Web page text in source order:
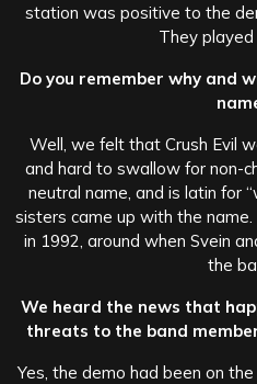
station was positive to the
They played
Do you remember why and
Well, we felt that Crush Evil
and hard to swallow for non-
neutral name, and is latin for
sisters came up with the
in 1992, around when Svein
the
We heard the news that
threats to the band
Yes, the demo had been on